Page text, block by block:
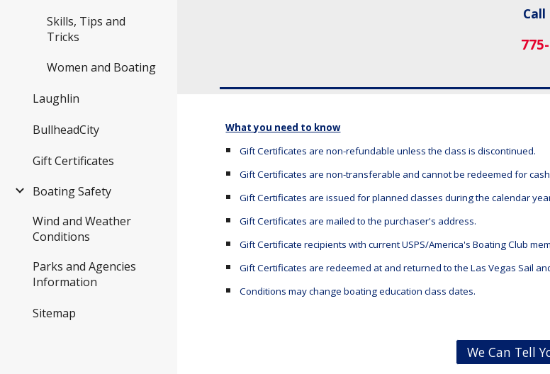
Skills, Tips and
Tricks
Women and Boating
Laughlin
BullheadCity
Gift Certificates
Boating Safety
Wind and Weather
Conditions
Parks and Agencies
Information
Sitemap
What you need to know
Gift Certificates are non-refundable unless the class is discontinued.
Gift Certificates are non-transferable and cannot be redeemed for
Gift Certificates are issued for planned classes during the calendar
Gift Certificates are mailed to the purchaser's address.
Gift Certificaterecipients with current USPS/America's Boating Club
Gift Certificates are redeemed at and returned to the Las Vegas Sail
Conditions may change boating education class dates.
We Can Tell